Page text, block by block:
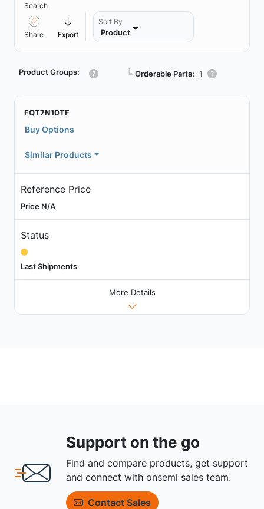
Search
Share Export
Sort By
Product
Product Groups: ┗ Orderable Parts: 1
FQT7N10TF
Buy Options
Similar Products
Reference Price
Price N/A
Status
Last Shipments
More Details
Support on the go
Find and compare products, get support
and connect with onsemi sales team.
Contact Sales